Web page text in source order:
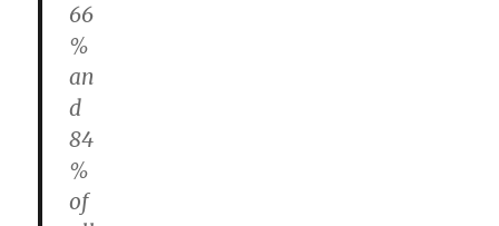
66
%
an
d
84
%
of